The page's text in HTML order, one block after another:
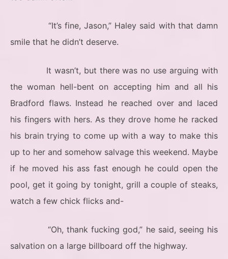
“It’s fine, Jason,” Haley said with that damn
smile that he didn’t deserve.
It wasn’t, but there was no use arguing with
the woman hell-bent on accepting him and all his
Bradford flaws. Instead he reached over and laced
his fingers with hers. As they drove home he racked
his brain trying to come up with a way to make this
up to her and somehow salvage this weekend. Maybe
if he moved his ass fast enough he could open the
pool, get it going by tonight, grill a couple of steaks,
watch a few chick flicks and-
“Oh, thank fucking god,” he said, seeing his
salvation on a large billboard off the highway.